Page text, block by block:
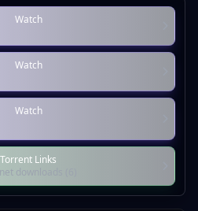
Watch
Watch
Watch
Torrent Links
downloads (6)